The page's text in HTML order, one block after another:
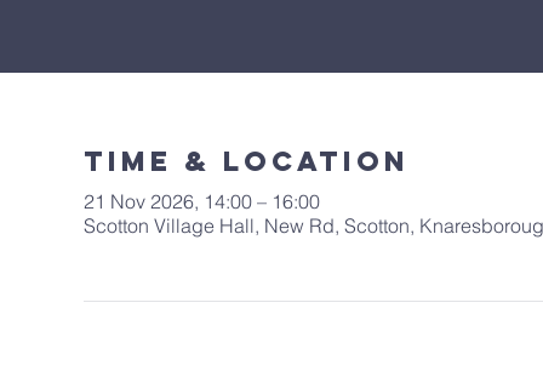
Time & Location
21 Nov 2026, 14:00 – 16:00
Scotton Village Hall, New Rd, Scotton,